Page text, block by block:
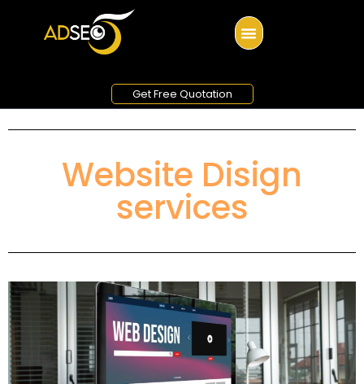
Get Free Quotation
Website Disign
services